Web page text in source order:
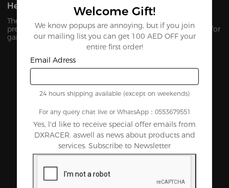
Heavy-Duty Multi-Functional Tilt Mechanism
The Multi-functional tilt mechanism allows users to sit at
preferred angles and lock the seat in your perfect position for
gaming or unwinding.
Welcome Gift!
We know popups are annoying, but if you join
our mailing list you can get 100 AED OFF your
entire first order!
Email Adress
24 hours shipping available (except on weekends)
For any query chat live or WhatsApp：0553679551
Yes, l'd like to receive special offer emails from
DXRACER. aswell as news about products and
services. Subscribe to Newsletter